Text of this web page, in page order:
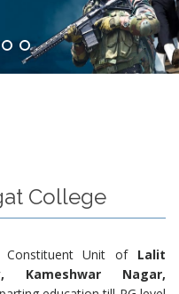
College
Unit of Lalit
Kameshwar Nagar,